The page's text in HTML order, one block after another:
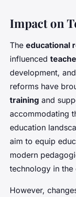
Impact on
The educational
influenced
development,
reforms have
training and
accommodating
education
aim to equip
modern
technology in the
However,